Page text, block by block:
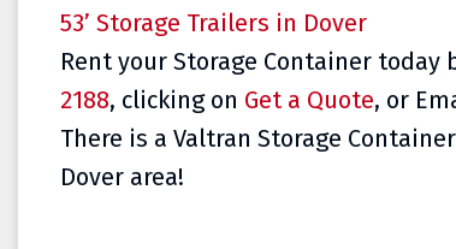
53’ Storage Trailers in Dover
Rent your Storage Container
2188, clicking on Get a Quote, or
There is a Valtran Storage
Dover area!